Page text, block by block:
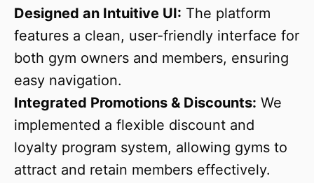
Designed an Intuitive UI: The platform
features a clean, user-friendly interface for
both gym owners and members, ensuring
easy navigation.
Integrated Promotions & Discounts: We
implemented a flexible discount and
loyalty program system, allowing gyms to
attract and retain members effectively.